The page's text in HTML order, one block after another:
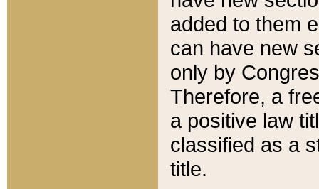
added to them
can have new
only by
Therefore, a
a positive law
classified as a
title.